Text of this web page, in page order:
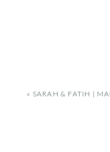
« SARAH & FATIH |